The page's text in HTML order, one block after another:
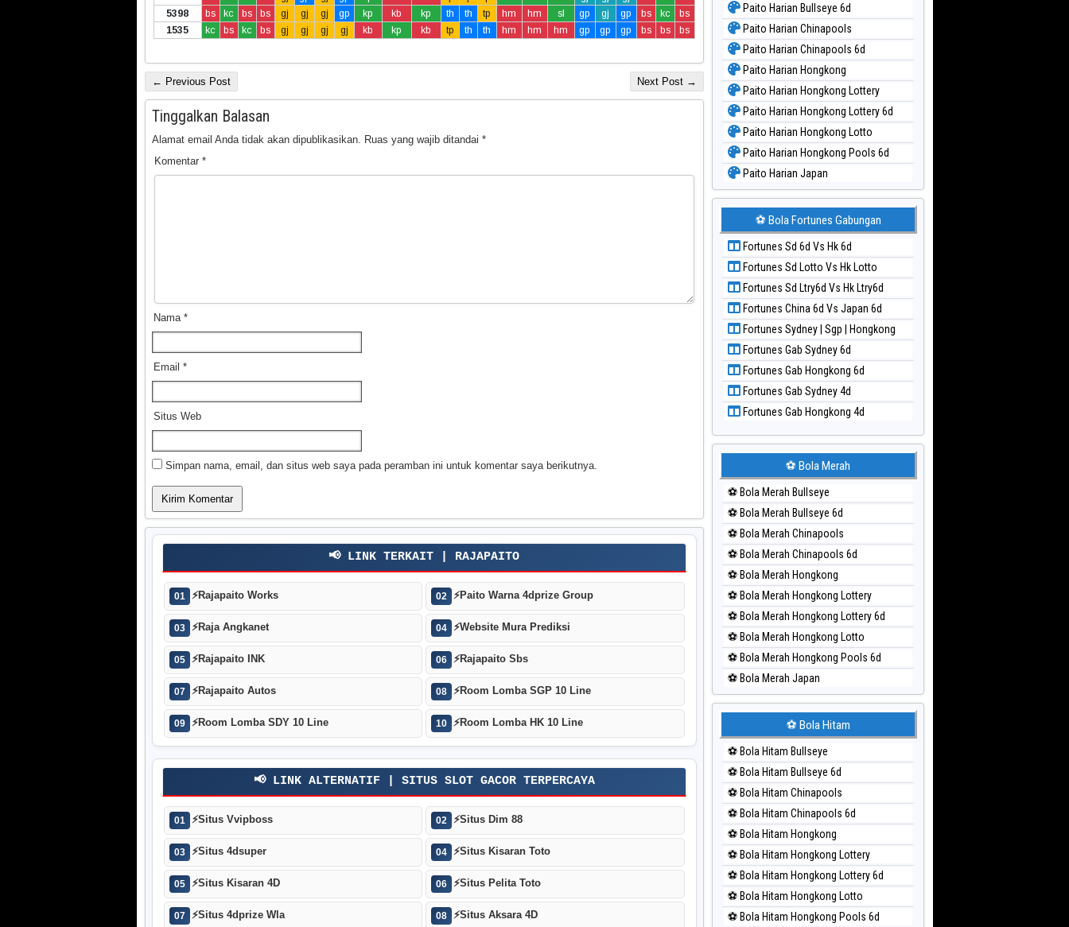
5398
bs kc bs bs gj gj gj gp kp kb kp th th tp hm hm sl gp gj gp bs kc
bs
1535
kc bs kc bs gj gj gj gj kb kp kb tp th th hm hm hm gp gp gp bs bs bs
← Previous Post Next Post →
Tinggalkan Balasan
Alamat email Anda tidak akan dipublikasikan. Ruas yang wajib ditandai *
Komentar *
Nama *
Email *
Situs Web
Simpan nama, email, dan situs web saya pada peramban ini untuk komentar saya berikutnya.
📢 LINK TERKAIT | RAJAPAITO
01 ⚡Rajapaito Works 02 ⚡Paito Warna 4dprize Group
03 ⚡Raja Angkanet 04 ⚡Website Mura Prediksi
05 ⚡Rajapaito INK 06 ⚡Rajapaito Sbs
07 ⚡Rajapaito Autos 08 ⚡Room Lomba SGP 10 Line
09 ⚡Room Lomba SDY 10 Line 10 ⚡Room Lomba HK 10 Line
📢 LINK ALTERNATIF | SITUS SLOT GACOR TERPERCAYA
01 ⚡Situs Vvipboss 02 ⚡Situs Dim 88
03 ⚡Situs 4dsuper 04 ⚡Situs Kisaran Toto
05 ⚡Situs Kisaran 4D 06 ⚡Situs Pelita Toto
07 ⚡Situs 4dprize Wla 08 ⚡Situs Aksara 4D
Paito Harian Bullseye 6d
Paito Harian Chinapools
Paito Harian Chinapools 6d
Paito Harian Hongkong
Paito Harian Hongkong Lottery
Paito Harian Hongkong Lottery 6d
Paito Harian Hongkong Lotto
Paito Harian Hongkong Pools 6d
Paito Harian Japan
Paito Harian Japan 6d
Paito Harian Korea
Paito Harian Kuda Lari
Paito Harian Magnum Cambodia
Paito Harian Nagoya
Paito Harian New York Midday
Paito Harian North Carolina Day
Paito Harian Pcso
Paito Harian Pennsylvania Day
Paito Harian Sao Paulo
Paito Harian Singapore
Paito Harian Sydney
Paito Harian Sydney Lottery
Paito Harian Sydney Lottery 6d
Paito Harian Sydney Lotto
Paito Harian Sydney Pools 6d
Paito Harian Taipei
Paito Harian Taiwan
⚽ Bola Fortunes Gabungan
Fortunes Sd 6d Vs Hk 6d
Fortunes Sd Lotto Vs Hk Lotto
Fortunes Sd Ltry6d Vs Hk Ltry6d
Fortunes China 6d Vs Japan 6d
Fortunes Sydney | Sgp | Hongkong
Fortunes Gab Sydney 6d
Fortunes Gab Hongkong 6d
Fortunes Gab Sydney 4d
Fortunes Gab Hongkong 4d
⚽ Bola Merah
⚽ Bola Merah Bullseye
⚽ Bola Merah Bullseye 6d
⚽ Bola Merah Chinapools
⚽ Bola Merah Chinapools 6d
⚽ Bola Merah Hongkong
⚽ Bola Merah Hongkong Lottery
⚽ Bola Merah Hongkong Lottery 6d
⚽ Bola Merah Hongkong Lotto
⚽ Bola Merah Hongkong Pools 6d
⚽ Bola Merah Japan
⚽ Bola Merah Japan 6d
⚽ Bola Merah Korea
⚽ Bola Merah Kuda Lari
⚽ Bola Merah Magnum Cambodia
⚽ Bola Merah Nagoya
⚽ Bola Merah North Carolina Day
⚽ Bola Merah Pcso
⚽ Bola Merah Sao Paulo
⚽ Bola Merah Singapore
⚽ Bola Merah Sydney
⚽ Bola Merah Sydney Lottery
⚽ Bola Hitam
⚽ Bola Hitam Bullseye
⚽ Bola Hitam Bullseye 6d
⚽ Bola Hitam Chinapools
⚽ Bola Hitam Chinapools 6d
⚽ Bola Hitam Hongkong
⚽ Bola Hitam Hongkong Lottery
⚽ Bola Hitam Hongkong Lottery 6d
⚽ Bola Hitam Hongkong Lotto
⚽ Bola Hitam Hongkong Pools 6d